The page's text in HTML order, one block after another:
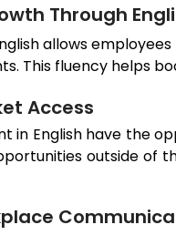
Through
allows
This fluency helps
Access
in English have the
outside of